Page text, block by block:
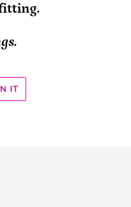
ITPIN
PINTEREST